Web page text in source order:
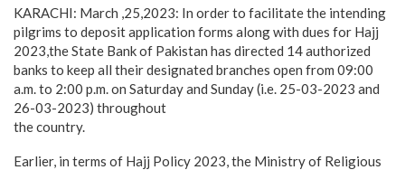
KARACHI: March ,25,2023: In order to facilitate the intending
pilgrims to deposit application forms along with dues for Hajj
2023,the State Bank of Pakistan has directed 14 authorized
banks to keep all their designated branches open from 09:00
a.m. to 2:00 p.m. on Saturday and Sunday (i.e. 25-03-2023 and
26-03-2023) throughout
the country.
Earlier, in terms of Hajj Policy 2023, the Ministry of Religious